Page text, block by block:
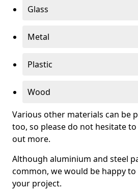
Glass
Metal
Plastic
Wood
Various other materials can be
too, so please do not hesitate
out more.
Although aluminium and steel
common, we would be happy
your project.